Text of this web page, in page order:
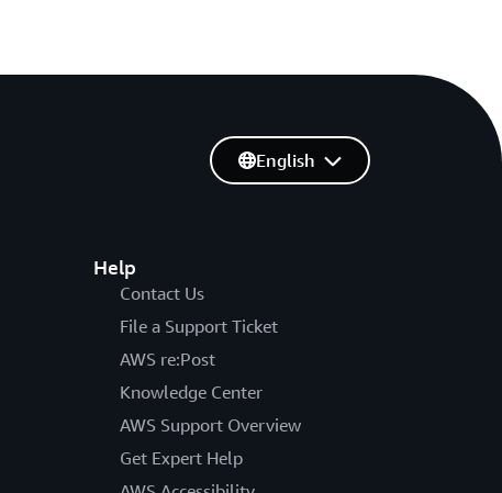
Help
Contact Us
File a Support Ticket
AWS re:Post
Knowledge Center
AWS Support Overview
Get Expert Help
English